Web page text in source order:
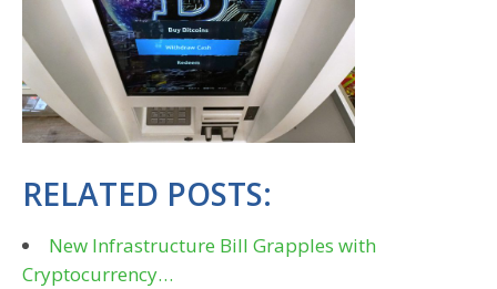
RELATED POSTS:
New Infrastructure Bill Grapples with
Cryptocurrency…